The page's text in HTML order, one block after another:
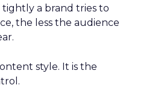
tightly a brand tries to
the less the audience
style. It is the